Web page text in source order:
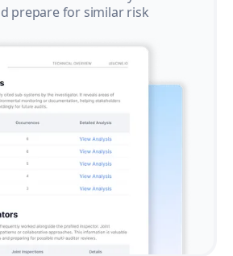
prepare for similar risk